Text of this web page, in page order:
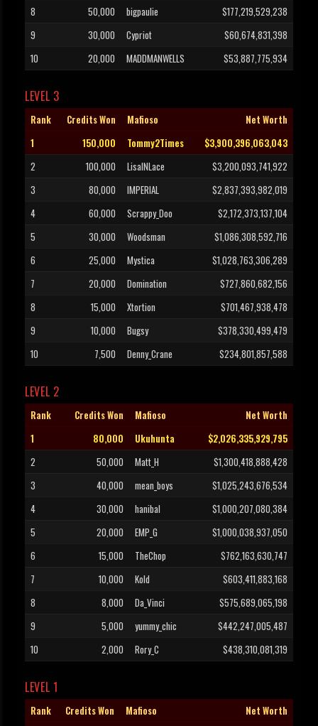
8
50,000 bigpaulie
$177,219,529,238
9
30,000 Cypriot
$60,674,831,398
10
20,000 MADDMANWELLS $53,887,775,934
LEVEL 3
Rank Credits Won Mafioso
Net Worth
1
150,000 Tommy2Times
$3,900,396,063,043
2
100,000 LisaINLace
$3,200,093,741,922
3
80,000 IMPERIAL
$2,837,393,982,019
4
60,000 Scrappy_Doo
$2,172,373,137,104
5
30,000 Woodsman
$1,086,308,592,716
6
25,000 Mystica
$1,028,763,306,289
7
20,000 Domination
$727,860,682,156
8
15,000 Xtortion
$701,467,938,478
9
10,000 Bugsy
$378,330,499,479
10
7,500 Denny_Crane $234,801,857,588
LEVEL 2
Rank Credits Won Mafioso
Net Worth
1
80,000 Ukuhunta
$2,026,335,929,795
2
50,000 Matt_H
$1,300,418,888,428
3
40,000 mean_boys
$1,025,243,676,534
4
30,000 hanibal
$1,000,207,080,384
5
20,000 EMP_G
$1,000,038,937,050
6
15,000 TheChop
$762,163,630,747
7
10,000 Kold
$603,411,883,168
8
8,000 Da_Vinci
$575,689,065,198
9
5,000 yummy_chic
$442,247,005,487
10
2,000 Rory_C $438,310,081,319
LEVEL 1
Rank Credits Won Mafioso
Net Worth